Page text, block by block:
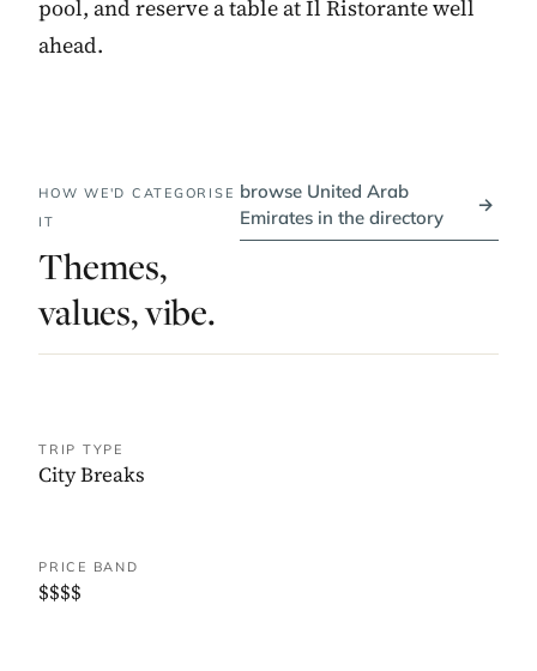
pool, and reserve a table at Il Ristorante well
ahead.
HOW WE'D CATEGORISE
IT
Themes,
values, vibe.
browse United Arab
Emirates in the directory
→
TRIP TYPE
City Breaks
PRICE BAND
$$$$